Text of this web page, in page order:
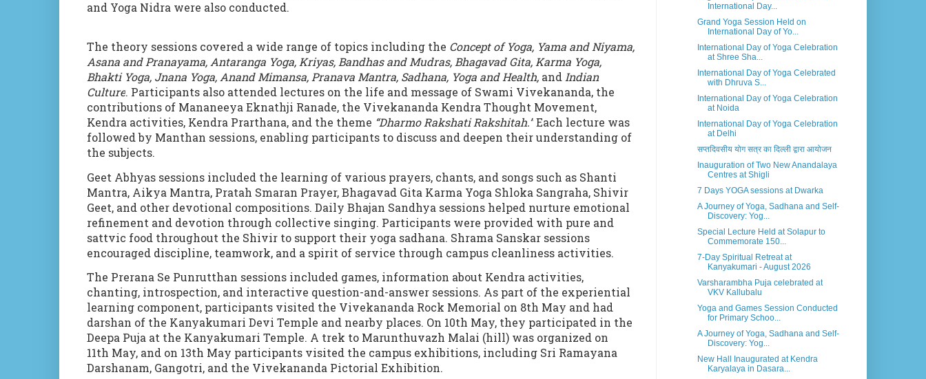
and Yoga Nidra were also conducted.
The theory sessions covered a wide range of topics including the Concept of Yoga, Yama and Niyama,
Asana and Pranayama, Antaranga Yoga, Kriyas, Bandhas and Mudras, Bhagavad Gita, Karma Yoga,
Bhakti Yoga, Jnana Yoga, Anand Mimansa, Pranava Mantra, Sadhana, Yoga and Health, andIndian
Culture. Participants also attended lectures on the life and message of Swami Vivekananda, the
contributions of Mananeeya Eknathji Ranade, the Vivekananda Kendra Thought Movement,
Kendra activities, Kendra Prarthana, and the theme “Dharmo Rakshati Rakshitah.”Each lecture was
followed by Manthan sessions, enabling participants to discuss and deepen their understanding of
the subjects.
Geet Abhyas sessions included the learning of various prayers, chants, and songs such as Shanti
Mantra, Aikya Mantra, Pratah Smaran Prayer, Bhagavad Gita Karma Yoga Shloka Sangraha, Shivir
Geet, and other devotional compositions. Daily Bhajan Sandhya sessions helped nurture emotional
refinement and devotion through collective singing. Participants were provided with pure and
sattvic food throughout the Shivir to support their yoga sadhana. Shrama Sanskar sessions
encouraged discipline, teamwork, and a spirit of service through campus cleanliness activities.
The Prerana Se Punrutthan sessions included games, information about Kendra activities,
chanting, introspection, and interactive question-and-answer sessions. As part of the experiential
learning component, participants visited the Vivekananda Rock Memorial on 8th May and had
darshan of the Kanyakumari Devi Temple and nearby places. On 10th May, they participated in the
Deepa Puja at the Kanyakumari Temple. A trek to Marunthuvazh Malai (hill) was organized on
11th May, and on 13th May participants visited the campus exhibitions, including Sri Ramayana
Darshanam, Gangotri, and the Vivekananda Pictorial Exhibition.
International Day...
Grand Yoga Session Held on
International Day of Yo...
International Day of Yoga Celebration
at Shree Sha...
International Day of Yoga Celebrated
with Dhruva S...
International Day of Yoga Celebration
at Noida
International Day of Yoga Celebration
at Delhi
सप्तदिवसीय योग सत्र का दिल्ली द्वारा आयोजन
Inauguration of Two New Anandalaya
Centres at Shigli
7 Days YOGA sessions at Dwarka
A Journey of Yoga, Sadhana and Self-
Discovery: Yog...
Special Lecture Held at Solapur to
Commemorate 150...
7-Day Spiritual Retreat at
Kanyakumari - August 2026
Varsharambha Puja celebrated at
VKV Kallubalu
Yoga and Games Session Conducted
for Primary Schoo...
A Journey of Yoga, Sadhana and Self-
Discovery: Yog...
New Hall Inaugurated at Kendra
Karyalaya in Dasara...